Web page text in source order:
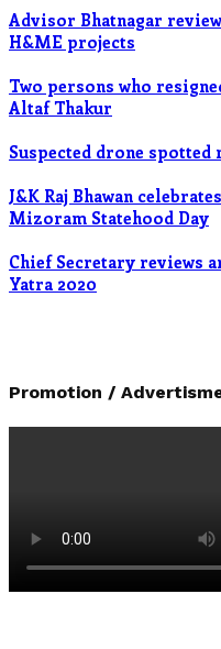
Advisor Bhatnagar
H&ME projects
Two persons who
Altaf Thakur
Suspected drone spotted
J&K Raj Bhawan
Mizoram Statehood Day
Chief Secretary reviews
Yatra 2020
Promotion /